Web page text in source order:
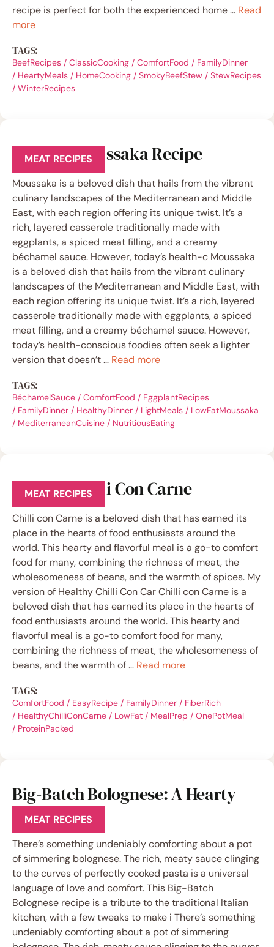
recipe is perfect for both the experienced home … Read
more
TAGS:
BeefRecipes / ClassicCooking / ComfortFood / FamilyDinner
/ HeartyMeals / HomeCooking / SmokyBeefStew / StewRecipes
/ WinterRecipes
Low-Fat Moussaka Recipe
MEAT RECIPES
Moussaka is a beloved dish that hails from the vibrant
culinary landscapes of the Mediterranean and Middle
East, with each region offering its unique twist. It’s a
rich, layered casserole traditionally made with
eggplants, a spiced meat filling, and a creamy
béchamel sauce. However, today’s health-c Moussaka
is a beloved dish that hails from the vibrant culinary
landscapes of the Mediterranean and Middle East, with
each region offering its unique twist. It’s a rich, layered
casserole traditionally made with eggplants, a spiced
meat filling, and a creamy béchamel sauce. However,
today’s health-conscious foodies often seek a lighter
version that doesn’t … Read more
TAGS:
BéchamelSauce / ComfortFood / EggplantRecipes
/ FamilyDinner / HealthyDinner / LightMeals / LowFatMoussaka
/ MediterraneanCuisine / NutritiousEating
Healthy Chilli Con Carne
MEAT RECIPES
Chilli con Carne is a beloved dish that has earned its
place in the hearts of food enthusiasts around the
world. This hearty and flavorful meal is a go-to comfort
food for many, combining the richness of meat, the
wholesomeness of beans, and the warmth of spices. My
version of Healthy Chilli Con Car Chilli con Carne is a
beloved dish that has earned its place in the hearts of
food enthusiasts around the world. This hearty and
flavorful meal is a go-to comfort food for many,
combining the richness of meat, the wholesomeness of
beans, and the warmth of … Read more
TAGS:
ComfortFood / EasyRecipe / FamilyDinner / FiberRich
/ HealthyChilliConCarne / LowFat / MealPrep / OnePotMeal
/ ProteinPacked
Big-Batch Bolognese: A Hearty
Feast for All
MEAT RECIPES
There’s something undeniably comforting about a pot
of simmering bolognese. The rich, meaty sauce clinging
to the curves of perfectly cooked pasta is a universal
language of love and comfort. This Big-Batch
Bolognese recipe is a tribute to the traditional Italian
kitchen, with a few tweaks to make i There’s something
undeniably comforting about a pot of simmering